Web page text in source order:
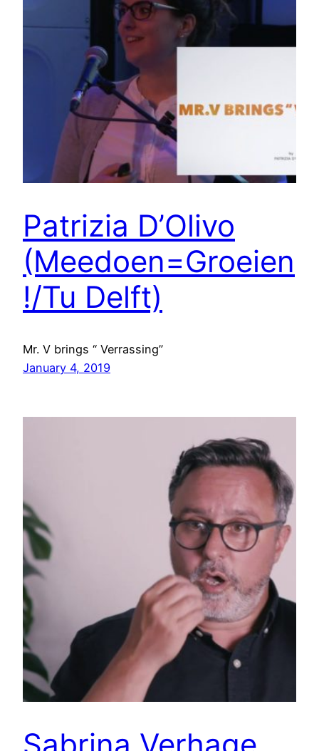
Patrizia D’Olivo
(Meedoen=Groeien
!/Tu Delft)
Mr. V brings “ Verrassing”
January 4, 2019